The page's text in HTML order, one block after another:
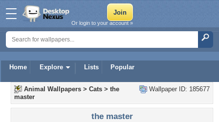
Home Explore Lists Popular
Or login to your account »
Wallpaper ID: 185677
Animal Wallpapers > Cats > the
master
the master